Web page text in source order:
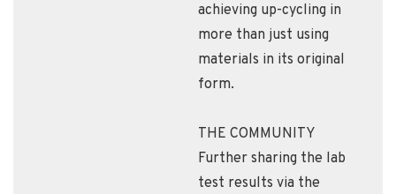
achieving up-cycling in
more than just using
materials in its original
form.
THE COMMUNITY
Further sharing the lab
test results via the